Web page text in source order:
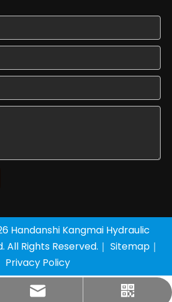
+86-177-3205-8136
sales1@km-yy.com
Handanshi Kangmai Hydraulic
All Rights Reserved.｜ Sitemap ｜
Privacy Policy